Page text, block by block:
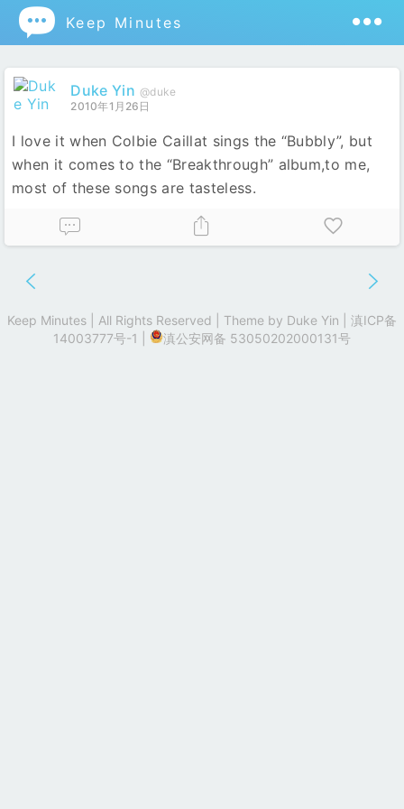
 Keep Minutes
Duke Yin @duke
2010年1月26日
I love it when Colbie Caillat sings the “Bubbly”, but
when it comes to the “Breakthrough” album,to me,
most of these songs are tasteless.
Keep Minutes | All Rights Reserved | Theme by Duke Yin
滇ICP备
14003777号-1
滇公安网备 53050202000131号